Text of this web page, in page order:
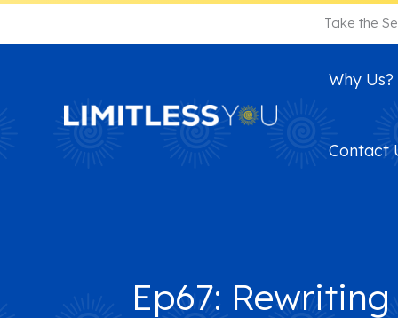
to
Take the
Why Us?
Contact
Ep67: